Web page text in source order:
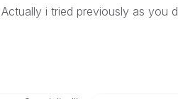
i tried previously as you